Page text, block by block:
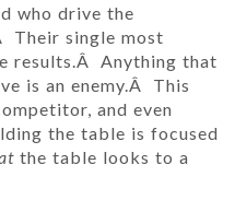
who drive the
Their single most
results.Â Anything that
is an enemy.Â This
and even
the table is focused
the table looks to a